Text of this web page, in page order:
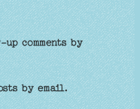
comments by
by email.